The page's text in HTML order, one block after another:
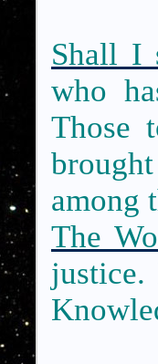
Shall I
who
Those
among
The
justice.